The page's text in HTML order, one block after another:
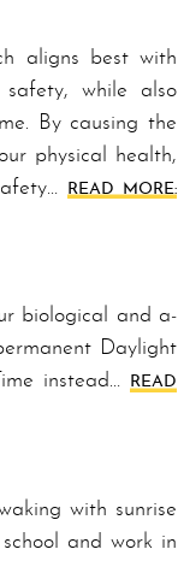
aligns best with
while also
By causing the
physical health,
READ MORE:
biological and a­
Day­light
in­stead…
READ
with sunrise
and work in